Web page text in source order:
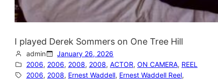
I played Derek Sommers on One Tree Hill
admin
January 26, 2026
2006, 2006, 2008, 2008, ACTOR, ON CAMERA, REEL
2006, 2008, Ernest Waddell, Ernest Waddell Reel,